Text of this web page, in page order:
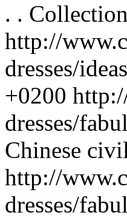
. .
http://
dresses/
+0200
dresses/
Chinese
http://
dresses/